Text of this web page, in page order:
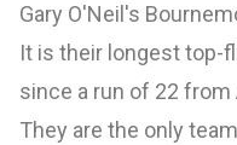
Gary O'Neil's
It is their longest top-
since a run of 22 from
They are the only